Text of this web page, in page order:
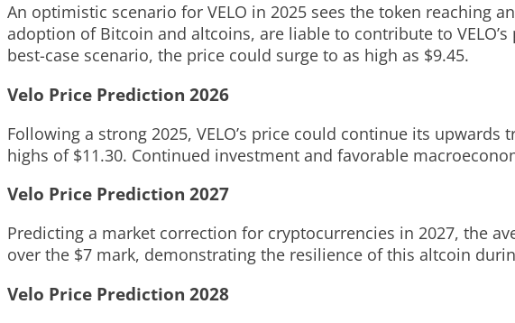
An optimistic scenario for VELO in 2025 sees the token reaching
adoption of Bitcoin and altcoins, are liable to contribute to
best-case scenario, the price could surge to as high as $9.45.
Velo Price Prediction 2026
Following a strong 2025, VELO’s price could continue its
highs of $11.30. Continued investment and favorable
Velo Price Prediction 2027
Predicting a market correction for cryptocurrencies in 2027, the
over the $7 mark, demonstrating the resilience of this altcoin
Velo Price Prediction 2028